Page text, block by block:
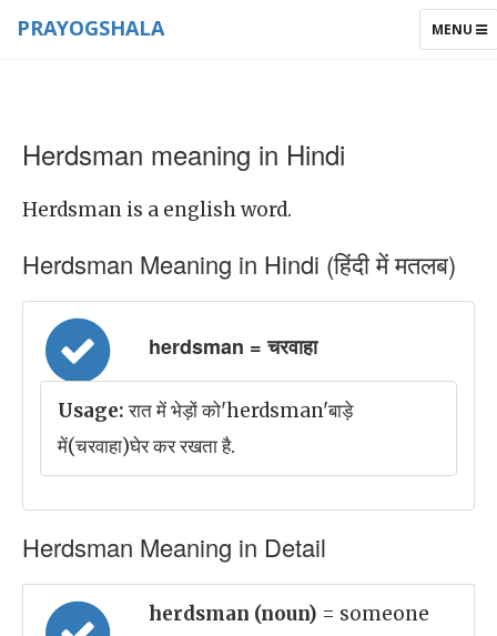
TOGGLE
MENU
PRAYOGSHALA
Herdsman meaning in Hindi
Herdsman is a english word.
Herdsman Meaning in Hindi (हिंदी में मतलब)
herdsman = चरवाहा
Usage:रात में भेड़ों को'herdsman'बाड़े
में(चरवाहा)घेर कर रखता है.
Herdsman Meaning in Detail
herdsman (noun) = someone